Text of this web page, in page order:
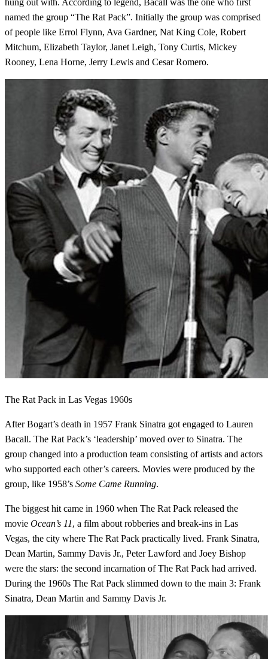
named the group “The Rat Pack”. Initially the group was comprised
of people like Errol Flynn, Ava Gardner, Nat King Cole, Robert
Mitchum, Elizabeth Taylor, Janet Leigh, Tony Curtis, Mickey
Rooney, Lena Horne, Jerry Lewis and Cesar Romero.
The Rat Pack in Las Vegas 1960s
After Bogart’s death in 1957 Frank Sinatra got engaged to Lauren
Bacall. The Rat Pack’s ‘leadership’ moved over to Sinatra. The
group changed into a production team consisting of artists and actors
who supported each other’s careers. Movies were produced by the
group, like 1958’s Some Came Running.
The biggest hit came in 1960 when The Rat Pack released the
movie Ocean’s 11, a film about robberies and break-ins in Las
Vegas, the city where The Rat Pack practically lived. Frank Sinatra,
Dean Martin, Sammy Davis Jr., Peter Lawford and Joey Bishop
were the stars: the second incarnation of The Rat Pack had arrived.
During the 1960s The Rat Pack slimmed down to the main 3: Frank
Sinatra, Dean Martin and Sammy Davis Jr.